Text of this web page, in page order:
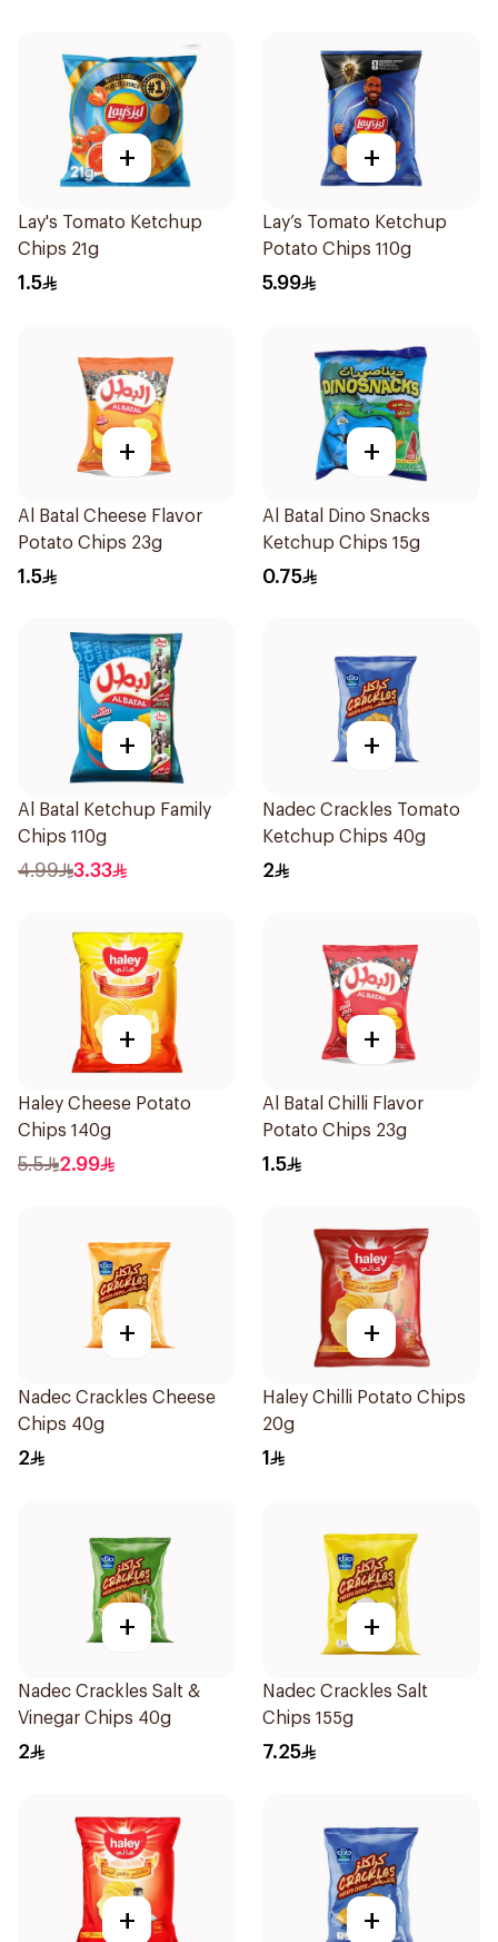
+
Lay's Tomato Ketchup
Chips 21g
1.5
+
Lay’s Tomato Ketchup
Potato Chips 110g
5.99
+
Al Batal Cheese Flavor
Potato Chips 23g
1.5
+
Al Batal Dino Snacks
Ketchup Chips 15g
0.75
+
Al Batal Ketchup Family
Chips 110g
4.99 3.33
+
Nadec Crackles Tomato
Ketchup Chips 40g
2
+
Haley Cheese Potato
Chips 140g
5.5 2.99
+
Al Batal Chilli Flavor
Potato Chips 23g
1.5
+
Nadec Crackles Cheese
Chips 40g
2
+
Haley Chilli Potato Chips
20g
1
+
Nadec Crackles Salt &
Vinegar Chips 40g
2
+
Nadec Crackles Salt
Chips 155g
7.25
+ +